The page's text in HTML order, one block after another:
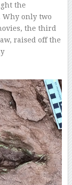
the
Why only two
the third
raised off the